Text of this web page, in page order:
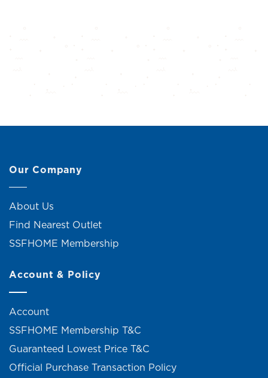
Our Company
About Us
Find Nearest Outlet
SSFHOME Membership
Account & Policy
Account
SSFHOME Membership T&C
Guaranteed Lowest Price T&C
Official Purchase Transaction Policy